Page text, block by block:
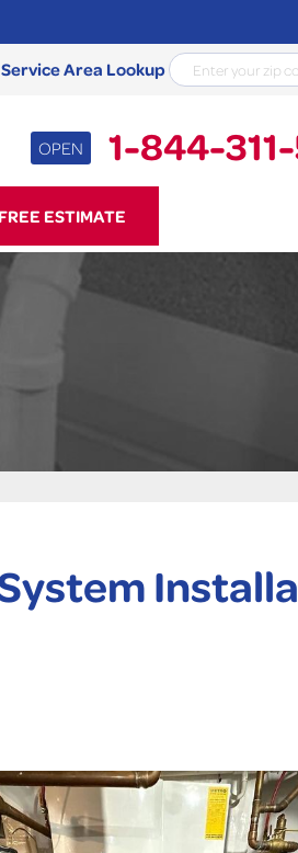
Service Area Lookup
OPEN 1-844-
5098
FREE ESTIMATE